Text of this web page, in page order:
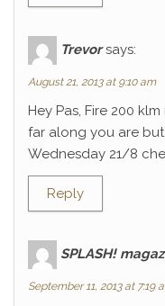
Trevor says:
August 21, 2013 at 9:10 am
Hey Pas, Fire 200
far along you are
Wednesday 21/8
Reply
SPLASH!
September 11, 2013 at 7:19